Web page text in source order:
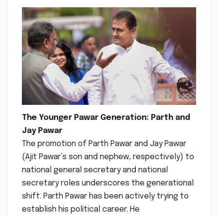
The Younger Pawar Generation: Parth and
Jay Pawar
The promotion of Parth Pawar and Jay Pawar
(Ajit Pawar’s son and nephew, respectively) to
national general secretary and national
secretary roles underscores the generational
shift. Parth Pawar has been actively trying to
establish his political career. He